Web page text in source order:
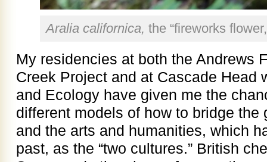
Aralia californica, the “fireworks
My residencies at both the Andrews
Creek Project and at Cascade Head
and Ecology have given me the
different models of how to bridge
and the arts and humanities, which
past, as the “two cultures.” British